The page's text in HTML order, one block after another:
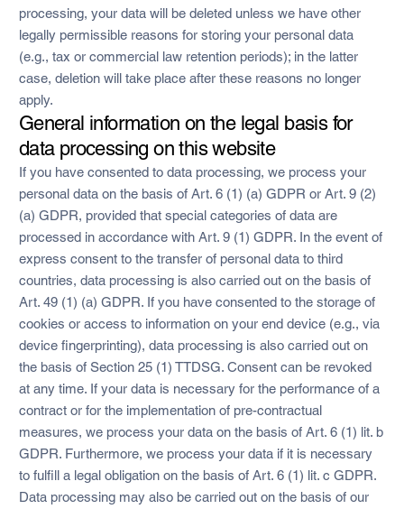
processing, your data will be deleted unless we have other
legally permissible reasons for storing your personal data
(e.g., tax or commercial law retention periods); in the latter
case, deletion will take place after these reasons no longer
apply.
General information on the legal basis for
data processing on this website
If you have consented to data processing, we process your
personal data on the basis of Art. 6 (1) (a) GDPR or Art. 9 (2)
(a) GDPR, provided that special categories of data are
processed in accordance with Art. 9 (1) GDPR. In the event of
express consent to the transfer of personal data to third
countries, data processing is also carried out on the basis of
Art. 49 (1) (a) GDPR. If you have consented to the storage of
cookies or access to information on your end device (e.g., via
device fingerprinting), data processing is also carried out on
the basis of Section 25 (1) TTDSG. Consent can be revoked
at any time. If your data is necessary for the performance of a
contract or for the implementation of pre-contractual
measures, we process your data on the basis of Art. 6 (1) lit. b
GDPR. Furthermore, we process your data if it is necessary
to fulfill a legal obligation on the basis of Art. 6 (1) lit. c GDPR.
Data processing may also be carried out on the basis of our